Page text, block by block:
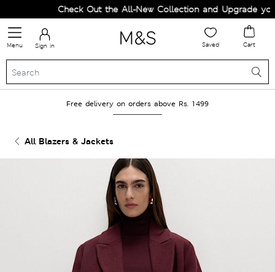
Check Out the All-New Collection and Upgrade your
Menu Sign in Saved Cart
Free delivery on orders above Rs. 1499
All Blazers & Jackets